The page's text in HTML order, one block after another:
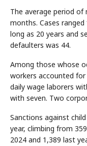
The average period of
months. Cases
long as 20 years and
defaulters was 44.
Among those whose
workers accounted
daily wage laborers
with seven. Two
Sanctions against
year, climbing from
2024 and 1,389 last